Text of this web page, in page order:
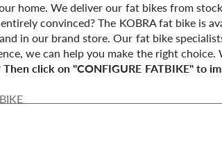
home. We deliver our fat bikes from
convinced? The KOBRA fat bike is
in our brand store. Our fat bike
we can help you make the right
Then click on "CONFIGURE FATBIKE" to